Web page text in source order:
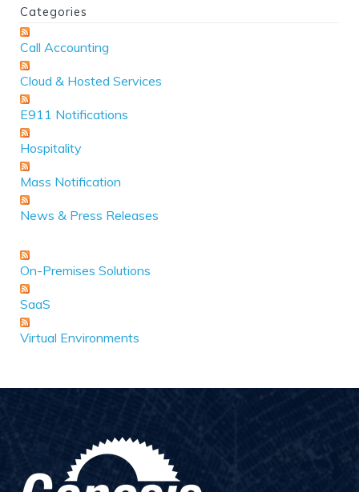
Categories
Call Accounting
Cloud & Hosted Services
E911 Notifications
Hospitality
Mass Notification
News & Press Releases
On-Premises Solutions
SaaS
Virtual Environments